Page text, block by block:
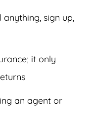
sign up,
it only
an agent or